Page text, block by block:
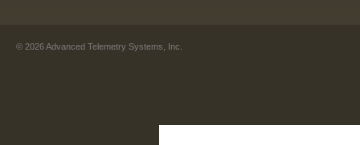
© 2026Advanced Telemetry Systems, Inc.